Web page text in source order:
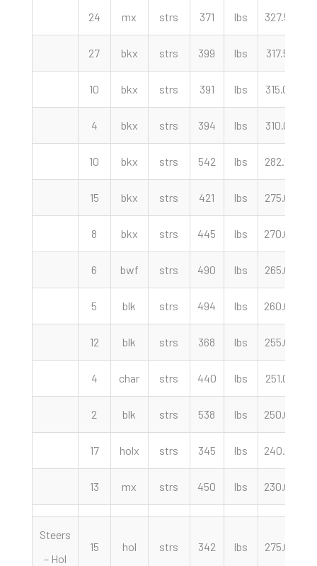
24 mx strs 371 lbs 327.50
27 bkx strs 399 lbs 317.50
10 bkx strs 391 lbs 315.00
4 bkx strs 394 lbs 310.00
10 bkx strs 542 lbs 282.50
15 bkx strs 421 lbs 275.00
8 bkx strs 445 lbs 270.00
6 bwf strs 490 lbs 265.00
5 blk strs 494 lbs 260.00
12 blk strs 368 lbs 255.00
4 char strs 440 lbs 251.00
2 blk strs 538 lbs 250.00
17 holx strs 345 lbs 240.00
13 mx strs 450 lbs 230.00
Steers
– Hol
15 hol strs 342 lbs 275.00